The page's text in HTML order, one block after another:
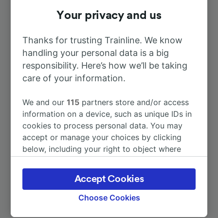
To Le Creusot TGV 1h 9m
To Vierzon 3h 13m
To Bourges 2h 53m
To Lyon 2h 34m
More train journeys
Your privacy and us
Thanks for trusting Trainline. We know
handling your personal data is a big
responsibility. Here’s how we’ll be taking
care of your information.
We and our115 partners store and/or access
information on a device, such as unique IDs in
cookies to process personal data. You may
accept or manage your choices by clicking
below, including your right to object where
the privacy policy page. These choices will be
signaled to our partners and will not affect
browsing data. Your data will not be used for
Choose Cookies
Accept Cookies